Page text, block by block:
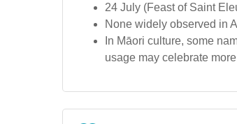
24 July (Feast of Saint
None widely observed in
In Māori culture, some
usage may celebrate